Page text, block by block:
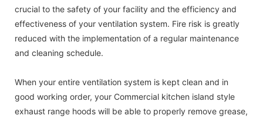
crucial to the safety of your facility and the efficiency and
effectiveness of your ventilation system. Fire risk is greatly
reduced with the implementation of a regular maintenance
and cleaning schedule.
When your entire ventilation system is kept clean and in
good working order, your Commercial kitchen island style
exhaust range hoods will be able to properly remove grease,